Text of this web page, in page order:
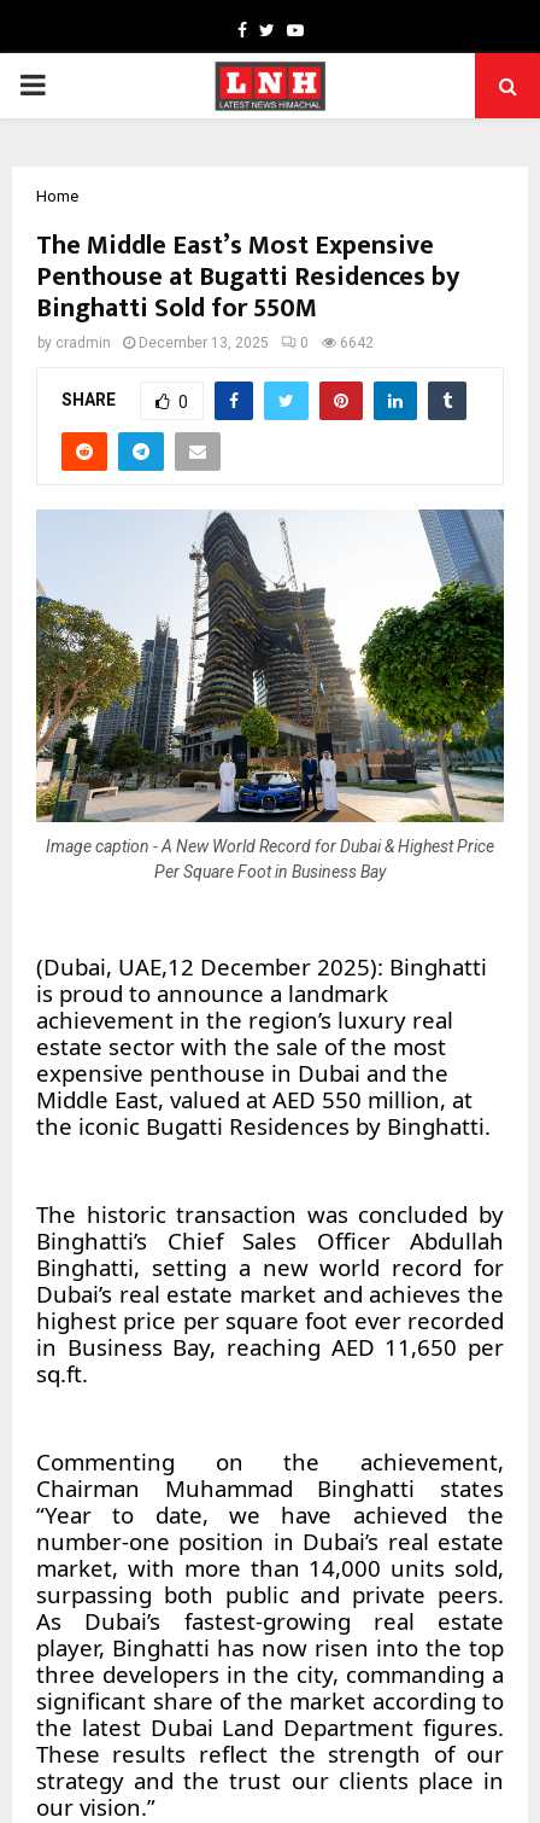
Facebook
TwitterYoutube
PRIMARY
Home
The Middle East’s Most Expensive
Penthouse at Bugatti Residences by
Binghatti Sold for 550M
by cradmin December 13, 2025 0 6642
SHARE 0
Image caption - A New World Record for Dubai & Highest Price
Per Square Foot in Business Bay
(Dubai, UAE,12 December 2025): Binghatti
is proud to announce a landmark
achievement in the region’s luxury real
estate sector with the sale of the most
expensive penthouse in Dubai and the
Middle East, valued at AED 550 million, at
the iconic Bugatti Residences by Binghatti.
The historic transaction was concluded by
Binghatti’s Chief Sales Officer Abdullah
Binghatti, setting a new world record for
Dubai’s real estate market and achieves the
highest price per square foot ever recorded
in Business Bay, reaching AED 11,650 per
sq.ft.
Commenting on the achievement,
Chairman Muhammad Binghatti states
“Year to date, we have achieved the
number-one position in Dubai’s real estate
market, with more than 14,000 units sold,
surpassing both public and private peers.
As Dubai’s fastest-growing real estate
player, Binghatti has now risen into the top
three developers in the city, commanding a
significant share of the market according to
the latest Dubai Land Department figures.
These results reflect the strength of our
strategy and the trust our clients place in
our vision.”